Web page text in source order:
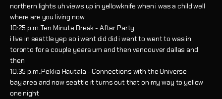
northern lights uh views up in yellowknife when i was a child well
where are you living now
10:25 p.m..Ten Minute Break - After Party
i live in seattle yep so i went did did i went to went to was in
toronto for a couple years um and then vancouver dallas and
then
10:35 p.m..Pekka Hautala - Connections with the Universe
bay area and now seattle it turns out that on my way to yellow
one night